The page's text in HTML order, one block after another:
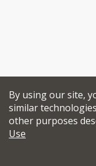
By using our site,
similar
other purposes
Use